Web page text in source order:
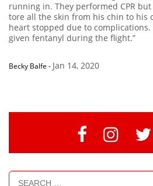
running in. They performed CPR
tore all the skin from his chin to his
heart stopped due to
given fentanyl during the flight.”
Becky Balfe - Jan 14, 2020